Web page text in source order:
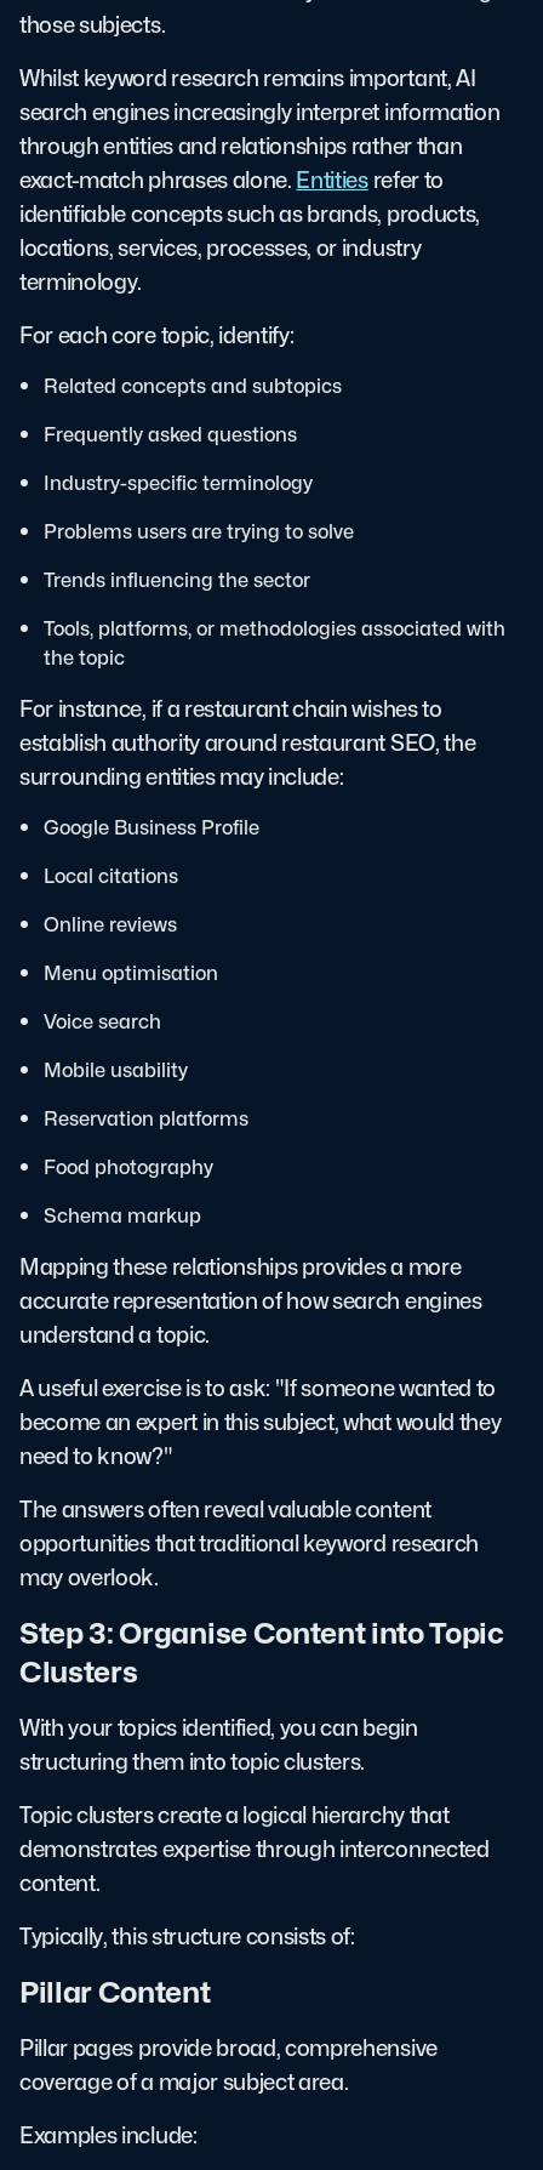
those subjects.
Whilst keyword research remains important, AI
search engines increasingly interpret information
through entities and relationships rather than
exact-match phrases alone.Entitiesrefer to
identifiable concepts such as brands, products,
locations, services, processes, or industry
terminology.
For each core topic, identify:
Related concepts and subtopics
Frequently asked questions
Industry-specific terminology
Problems users are trying to solve
Trends influencing the sector
Tools, platforms, or methodologies associated with
the topic
For instance, if a restaurant chain wishes to
establish authority around restaurant SEO, the
surrounding entities may include:
Google Business Profile
Local citations
Online reviews
Menu optimisation
Voice search
Mobile usability
Reservation platforms
Food photography
Schema markup
Mapping these relationships provides a more
accurate representation of how search engines
understand a topic.
A useful exercise is to ask: "If someone wanted to
become an expert in this subject, what would they
need to know?"
The answers often reveal valuable content
opportunities that traditional keyword research
may overlook.
Step 3: Organise Content into Topic
Clusters
With your topics identified, you can begin
structuring them into topic clusters.
Topic clusters create a logical hierarchy that
demonstrates expertise through interconnected
content.
Typically, this structure consists of:
Pillar Content
Pillar pages provide broad, comprehensive
coverage of a major subject area.
Examples include: